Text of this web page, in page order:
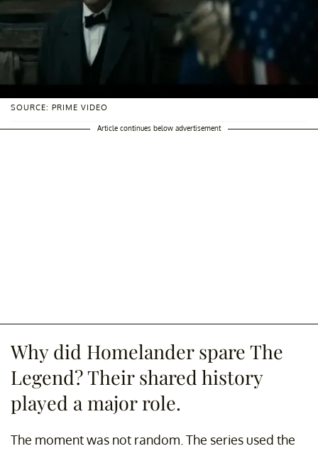
SOURCE: PRIME VIDEO
Article continues below advertisement
Why did Homelander spare The
Legend? Their shared history
played a major role.
The moment was not random. The series used the